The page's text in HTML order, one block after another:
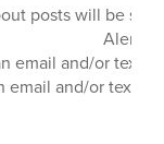
posts will be
Alerts
email and/or text
email and/or text